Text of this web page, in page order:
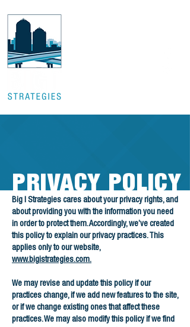
Big I Strategies cares about your privacy rights, and
about providing you with the information you need
in order to protect them. Accordingly, we’ve created
this policy to explain our privacy practices. This
applies only to our website,
www.bigistrategies.com.
We may revise and update this policy if our
practices change, if we add new features to the site,
or if we change existing ones that affect these
practices. We may also modify this policy if we find
PRIVACY POLICY